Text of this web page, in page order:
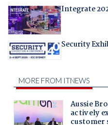
Integrate
Security